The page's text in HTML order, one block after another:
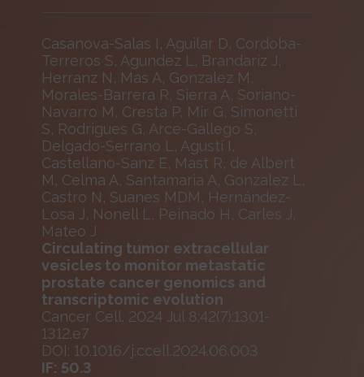
Casanova-Salas I, Aguilar D, Cordoba-
Terreros S, Agundez L, Brandariz J,
Herranz N, Mas A, Gonzalez M,
Morales-Barrera R, Sierra A, Soriano-
Navarro M, Cresta P, Mir G, Simonetti
S, Rodrigues G, Arce-Gallego S,
Delgado-Serrano L, Agustí I,
Castellano-Sanz E, Mast R, de Albert
M, Celma A, Santamaria A, Gonzalez L,
Castro N, Suanes MDM, Hernández-
Losa J, Nonell L, Peinado H, Carles J,
Mateo J
Circulating tumor extracellular
vesicles to monitor metastatic
prostate cancer genomics and
transcriptomic evolution
Cancer Cell. 2024 Jul 8;42(7):1301-
1312.e7
DOI: 10.1016/j.ccell.2024.06.003
IF: 50.3